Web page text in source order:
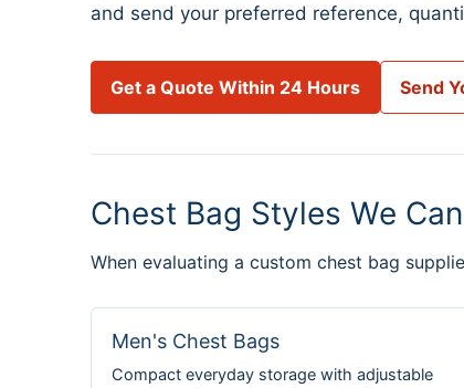
and send your preferred reference,
Get a Quote Within 24 Hours Send
Chest Bag Styles We
When evaluating a custom chest bag
Men's Chest Bags
Compact everyday storage with adjustable